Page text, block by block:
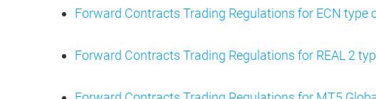
Forward Contracts Trading Regulations for ECN type
Forward Contracts Trading Regulations for REAL 2